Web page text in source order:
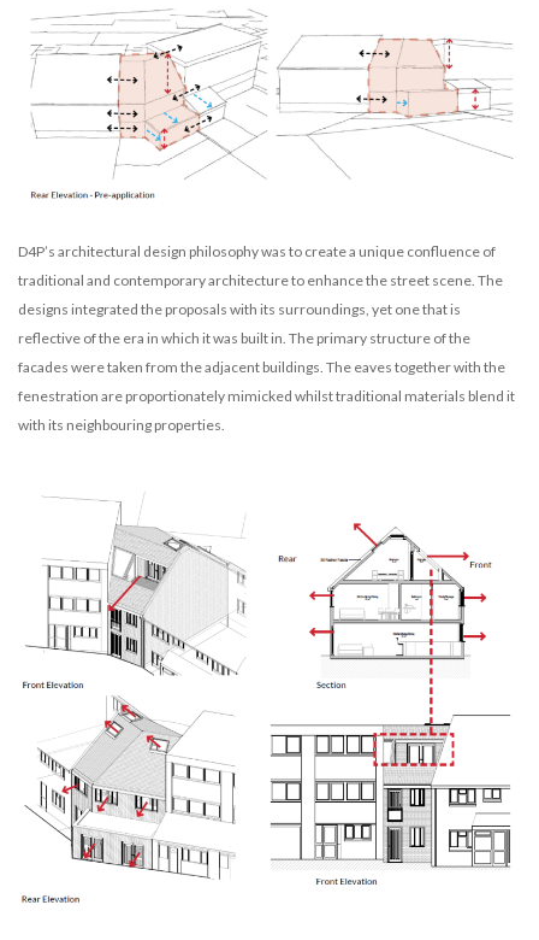
D4P’s architectural design philosophy was to create a unique confluence of
traditional and contemporary architecture to enhance the street scene. The
designs integrated the proposals with its surroundings, yet one that is
reflective of the era in which it was built in. The primary structure of the
facades were taken from the adjacent buildings. The eaves together with the
fenestration are proportionately mimicked whilst traditional materials blend it
with its neighbouring properties.